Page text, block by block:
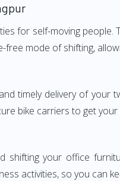
for self-moving
free mode of shifting,
timely delivery of
bike carriers to get
shifting your office
activities, so you can